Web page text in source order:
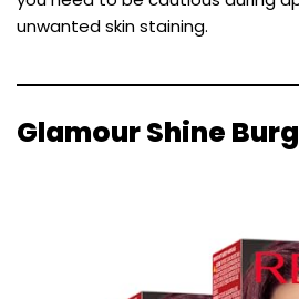
unwanted skin staining.
Glamour Shine